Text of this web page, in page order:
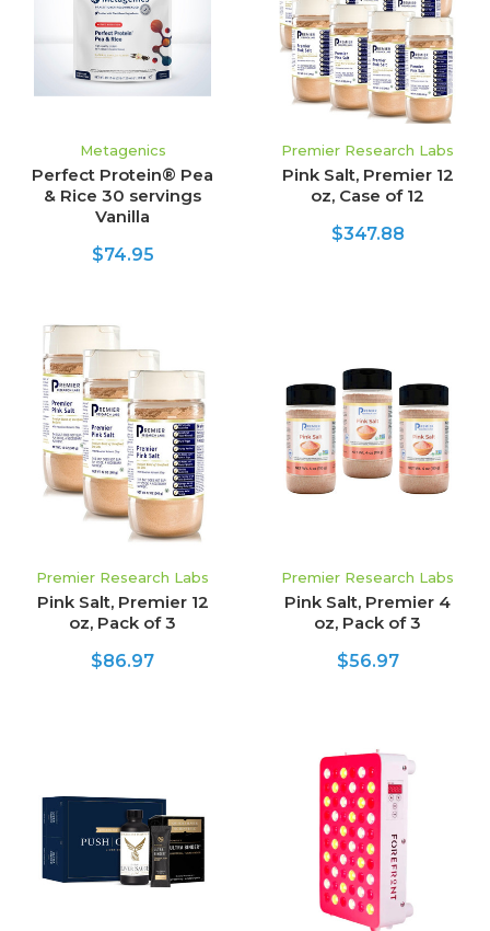
Metagenics
Perfect Protein® Pea
& Rice 30 servings
Vanilla
$74.95
Premier Research Labs
Pink Salt, Premier 12
oz, Case of 12
$347.88
Premier Research Labs
Pink Salt, Premier 12
oz, Pack of 3
$86.97
Premier Research Labs
Pink Salt, Premier 4
oz, Pack of 3
$56.97